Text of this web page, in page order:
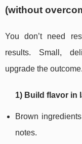
(without
You don’t need
results. Small,
upgrade the outcome.
1) Build flavor in
Brown
notes.